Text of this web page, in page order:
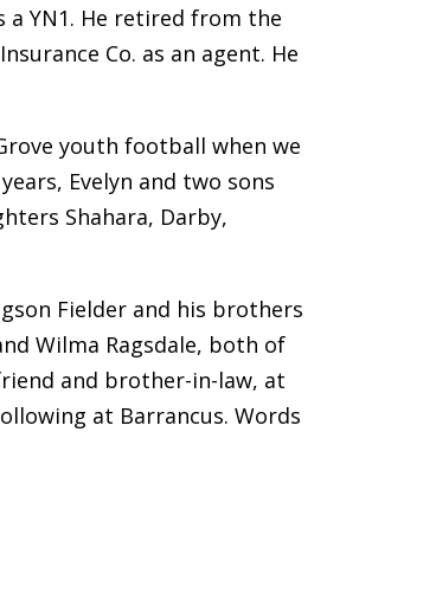
a YN1. He retired from the
Co. as an agent. He
youth football when we
Evelyn and two sons
Shahara, Darby,
Fielder and his brothers
Wilma Ragsdale, both of
and brother-in-law, at
at Barrancus. Words